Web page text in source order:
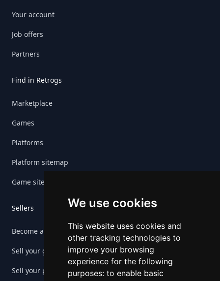
We use cookies
This website uses cookies and
other tracking technologies to
improve your browsing
experience for the following
purposes: to enable basic
Your account
Job offers
Partners
Find in Retrogs
Marketplace
Games
Platforms
Platform sitemap
Game sitemap
Sellers
Become a seller
Sell your game
Sell your platform